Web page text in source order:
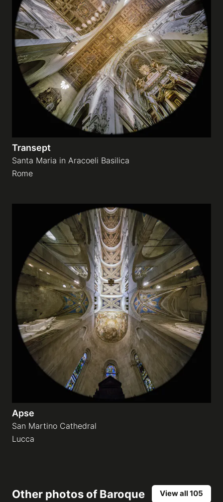
Transept
Santa Maria in Aracoeli Basilica
Rome
Apse
San Martino Cathedral
Lucca
Other photos ofBaroque View all 105